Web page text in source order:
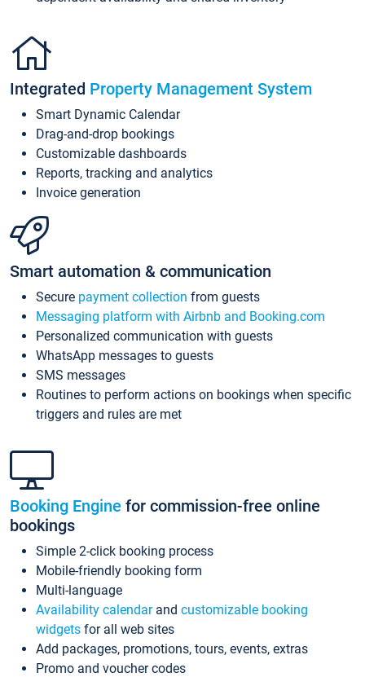
Integrated Property Management System
Smart Dynamic Calendar
Drag-and-drop bookings
Customizable dashboards
Reports, tracking and analytics
Invoice generation
Smart automation & communication
Secure payment collection from guests
Messaging platform with Airbnb and Booking.com
Personalized communication with guests
WhatsApp messages to guests
SMS messages
Routines to perform actions on bookings when specific
triggers and rules are met
Booking Engine for commission-free online
bookings
Simple 2-click booking process
Mobile-friendly booking form
Multi-language
Availability calendarand customizable booking
widgets for all web sites
Add packages, promotions, tours, events, extras
Promo and voucher codes